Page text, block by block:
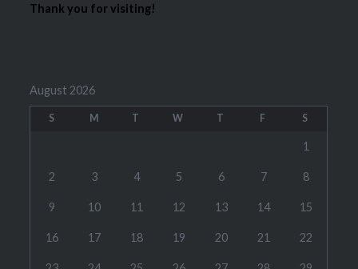
Thank you for visiting!
August 2026
S M T W T F S
1
2 3 4 5 6 7 8
9 10 11 12 13 14 15
16 17 18 19 20 21 22